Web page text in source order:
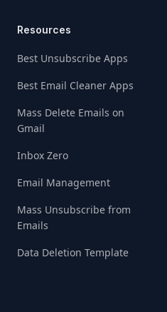
Resources
Best Unsubscribe Apps
Best Email Cleaner Apps
Mass Delete Emails on
Gmail
Inbox Zero
Email Management
Mass Unsubscribe from
Emails
Data Deletion Template